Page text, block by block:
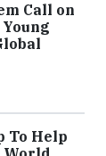
Call on
To Help